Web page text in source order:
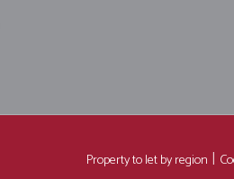
Property to let by region